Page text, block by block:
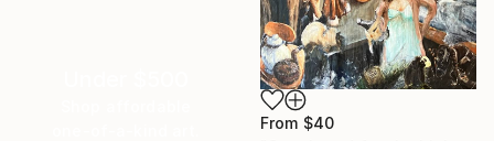
From $40